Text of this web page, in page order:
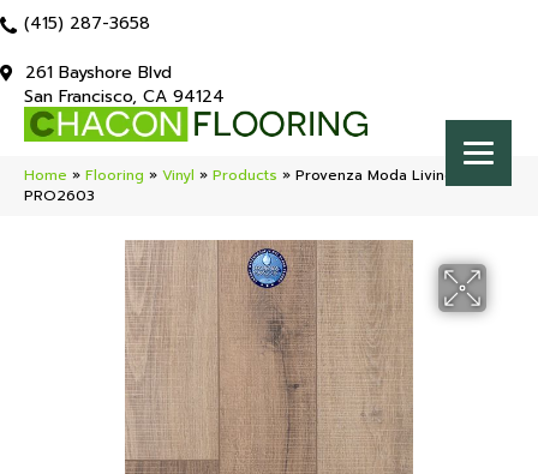
(415) 287-3658
261 Bayshore Blvd
San Francisco, CA 94124
Home » Flooring » Vinyl » Products » Provenza Moda Living Jet Set
PRO2603